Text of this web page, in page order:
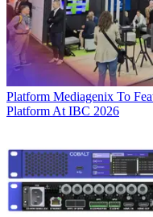
Platform Mediagenix To
Platform At IBC 2026